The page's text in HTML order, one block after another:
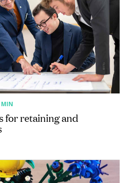
MIN
for retaining and